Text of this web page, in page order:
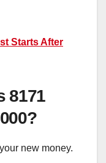
Starts After
8171
new money.